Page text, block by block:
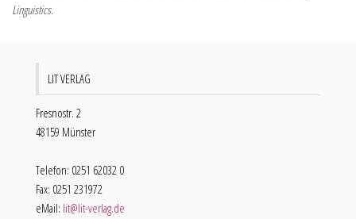
Linguistics.
LIT VERLAG
Fresnostr. 2
48159 Münster
Telefon: 0251 62032 0
Fax: 0251 231972
eMail: lit@lit-verlag.de